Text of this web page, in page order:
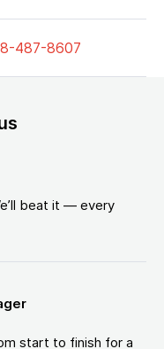
487-8607
beat it — every
start to finish for a